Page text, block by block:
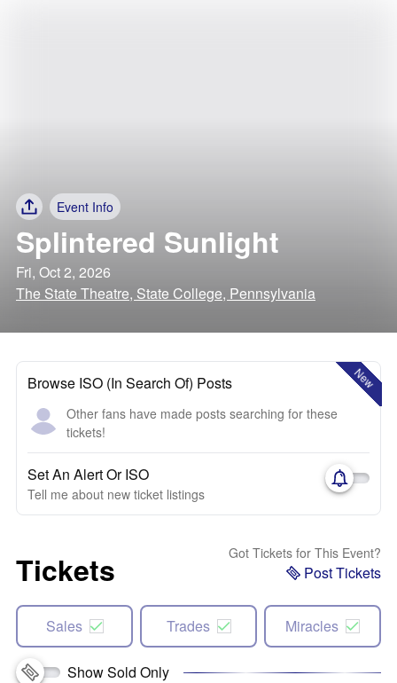
Event Info
Splintered Sunlight
Fri, Oct 2, 2026
The State Theatre, State College, Pennsylvania
New
Browse ISO (In Search Of) Posts
Other fans have made posts searching for these
tickets!
Set An Alert Or ISO
Tell me about new ticket listings
Tickets Got Tickets for This Event?
Post Tickets
Sales Trades Miracles
Show Sold Only